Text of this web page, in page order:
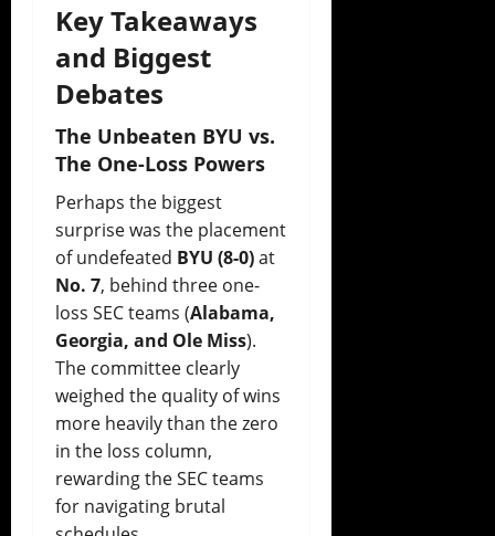
Key Takeaways
and Biggest
Debates
The Unbeaten BYU vs.
The One-Loss Powers
Perhaps the biggest
surprise was the placement
of undefeated BYU (8-0)at
No. 7, behind three one-
loss SEC teams (Alabama,
Georgia, and Ole Miss).
The committee clearly
weighed the quality of wins
more heavily than the zero
in the loss column,
rewarding the SEC teams
for navigating brutal